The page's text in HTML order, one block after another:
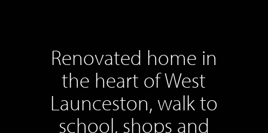
Renovated home in
the heart of West
Launceston, walk to
school, shops and